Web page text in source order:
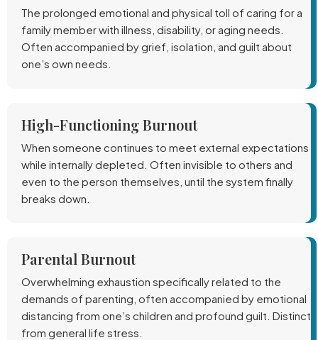
The prolonged emotional and physical toll of caring for a
family member with illness, disability, or aging needs.
Often accompanied by grief, isolation, and guilt about
one’s own needs.
High-Functioning Burnout
When someone continues to meet external expectations
while internally depleted. Often invisible to others and
even to the person themselves, until the system finally
breaks down.
Parental Burnout
Overwhelming exhaustion specifically related to the
demands of parenting, often accompanied by emotional
distancing from one’s children and profound guilt. Distinct
from general life stress.